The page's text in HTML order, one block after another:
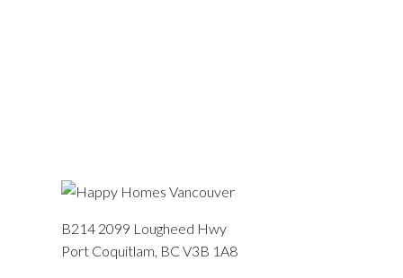
B214 2099 Lougheed Hwy
Port Coquitlam, BC V3B 1A8